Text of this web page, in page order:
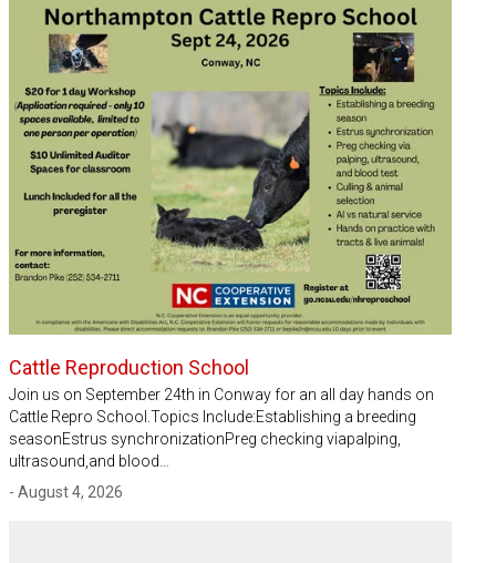
Cattle Reproduction School
Join us on September 24th in Conway for an all day hands on
Cattle Repro School.Topics Include:Establishing a breeding
seasonEstrus synchronizationPreg checking viapalping,
ultrasound,and blood…
- August 4, 2026